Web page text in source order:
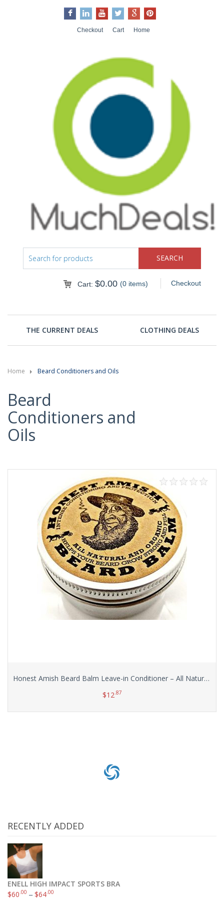
Checkout Cart Home
Checkout
Cart: $0.00 (0 items)
THE CURRENT DEALS CLOTHING DEALS
Home Beard Conditioners and Oils
Beard
Conditioners and
Oils
Honest Amish Beard Balm Leave-in Conditioner – All Natural -Vegan Friendly Organic Oils and Butters
$12.87
RECENTLY ADDED
ENELL HIGH IMPACT SPORTS BRA
$60.00 –$64.00